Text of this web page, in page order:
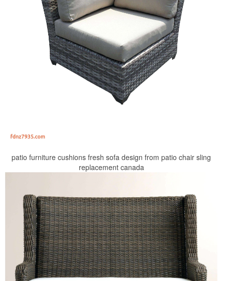
patio furniture cushions fresh sofa design from patio chair sling
replacement canada